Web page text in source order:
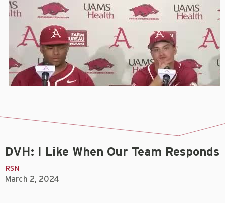
DVH: I Like When Our Team Responds
RSN
March 2, 2024